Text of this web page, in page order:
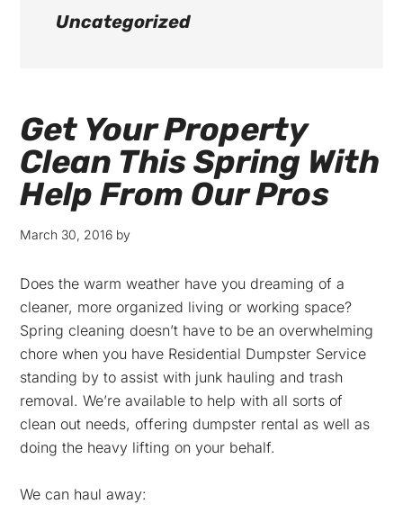
Uncategorized
Get Your Property
Clean This Spring With
Help From Our Pros
March 30, 2016 by
Does the warm weather have you dreaming of a
cleaner, more organized living or working space?
Spring cleaning doesn’t have to be an overwhelming
chore when you have Residential Dumpster Service
standing by to assist with junk hauling and trash
removal. We’re available to help with all sorts of
clean out needs, offering dumpster rental as well as
doing the heavy lifting on your behalf.
We can haul away: